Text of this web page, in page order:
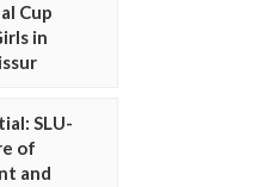
Cup
in
SLU-
of
and